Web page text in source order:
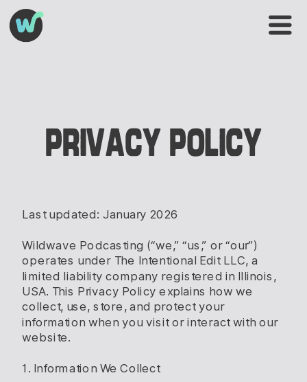
Last updated: January 2026
Wildwave Podcasting (“we,” “us,” or “our”)
operates under The Intentional Edit LLC, a
limited liability company registered in Illinois,
USA. This Privacy Policy explains how we
collect, use, store, and protect your
information when you visit or interact with our
website.
1. Information We Collect
PRIVACY POLICY